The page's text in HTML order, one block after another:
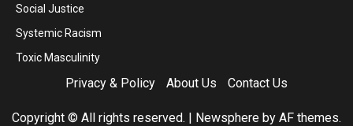
Social Justice
Systemic Racism
Toxic Masculinity
Privacy & Policy About Us Contact Us
Copyright © All rights reserved. | Newsphere by AF themes.